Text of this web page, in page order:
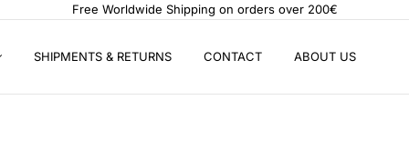
Free Worldwide Shipping on orders over 200€
SHIPMENTS & RETURNS CONTACT ABOUT US